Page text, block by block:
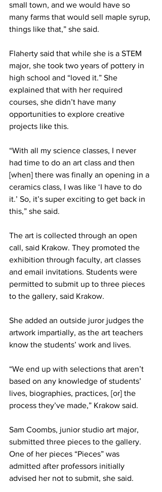
small town, and we would have so
many farms that would sell maple syrup,
things like that,” she said.
Flaherty said that while she is a STEM
major, she took two years of pottery in
high school and “loved it.” She
explained that with her required
courses, she didn’t have many
opportunities to explore creative
projects like this.
“With all my science classes, I never
had time to do an art class and then
[when] there was finally an opening in a
ceramics class, I was like ‘I have to do
it.’ So, it’s super exciting to get back in
this,” she said.
The art is collected through an open
call, said Krakow. They promoted the
exhibition through faculty, art classes
and email invitations. Students were
permitted to submit up to three pieces
to the gallery, said Krakow.
She added an outside juror judges the
artwork impartially, as the art teachers
know the students’ work and lives.
“We end up with selections that aren’t
based on any knowledge of students’
lives, biographies, practices, [or] the
process they’ve made,” Krakow said.
Sam Coombs, junior studio art major,
submitted three pieces to the gallery.
One of her pieces “Pieces” was
admitted after professors initially
advised her not to submit, she said.